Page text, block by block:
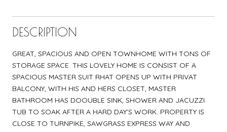
DESCRIPTION
GREAT, SPACIOUS AND OPEN TOWNHOME WITH TONS OF
STORAGE SPACE. THIS LOVELY HOME IS CONSIST OF A
SPACIOUS MASTER SUIT RHAT OPENS UP WITH PRIVAT
BALCONY, WITH HIS AND HERS CLOSET, MASTER
BATHROOM HAS DOOUBLE SINK, SHOWER AND JACUZZI
TUB TO SOAK AFTER A HARD DAY'S WORK. PROPERTY IS
CLOSE TO TURNPIKE, SAWGRASS EXPRESS WAY AND